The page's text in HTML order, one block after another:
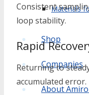
Materials
Shop
Companies
About
Consistent
loop stability.
Rapid
Returning to
accumulated error.